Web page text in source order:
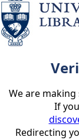
We are
If
Redirecting